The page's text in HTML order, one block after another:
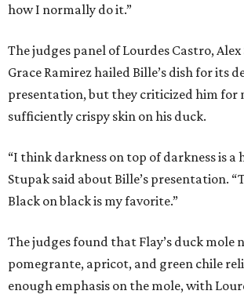
how I normally do it.”
The judges panel of Lourdes Castro,
Grace Ramirez hailed Bille’s dish for its
presentation, but they criticized him for
sufficiently crispy skin on his duck.
“I think darkness on top of darkness is a
Stupak said about Bille’s presentation.
Black on black is my favorite.”
The judges found that Flay’s duck mole
pomegrante, apricot, and green chile
enough emphasis on the mole, with